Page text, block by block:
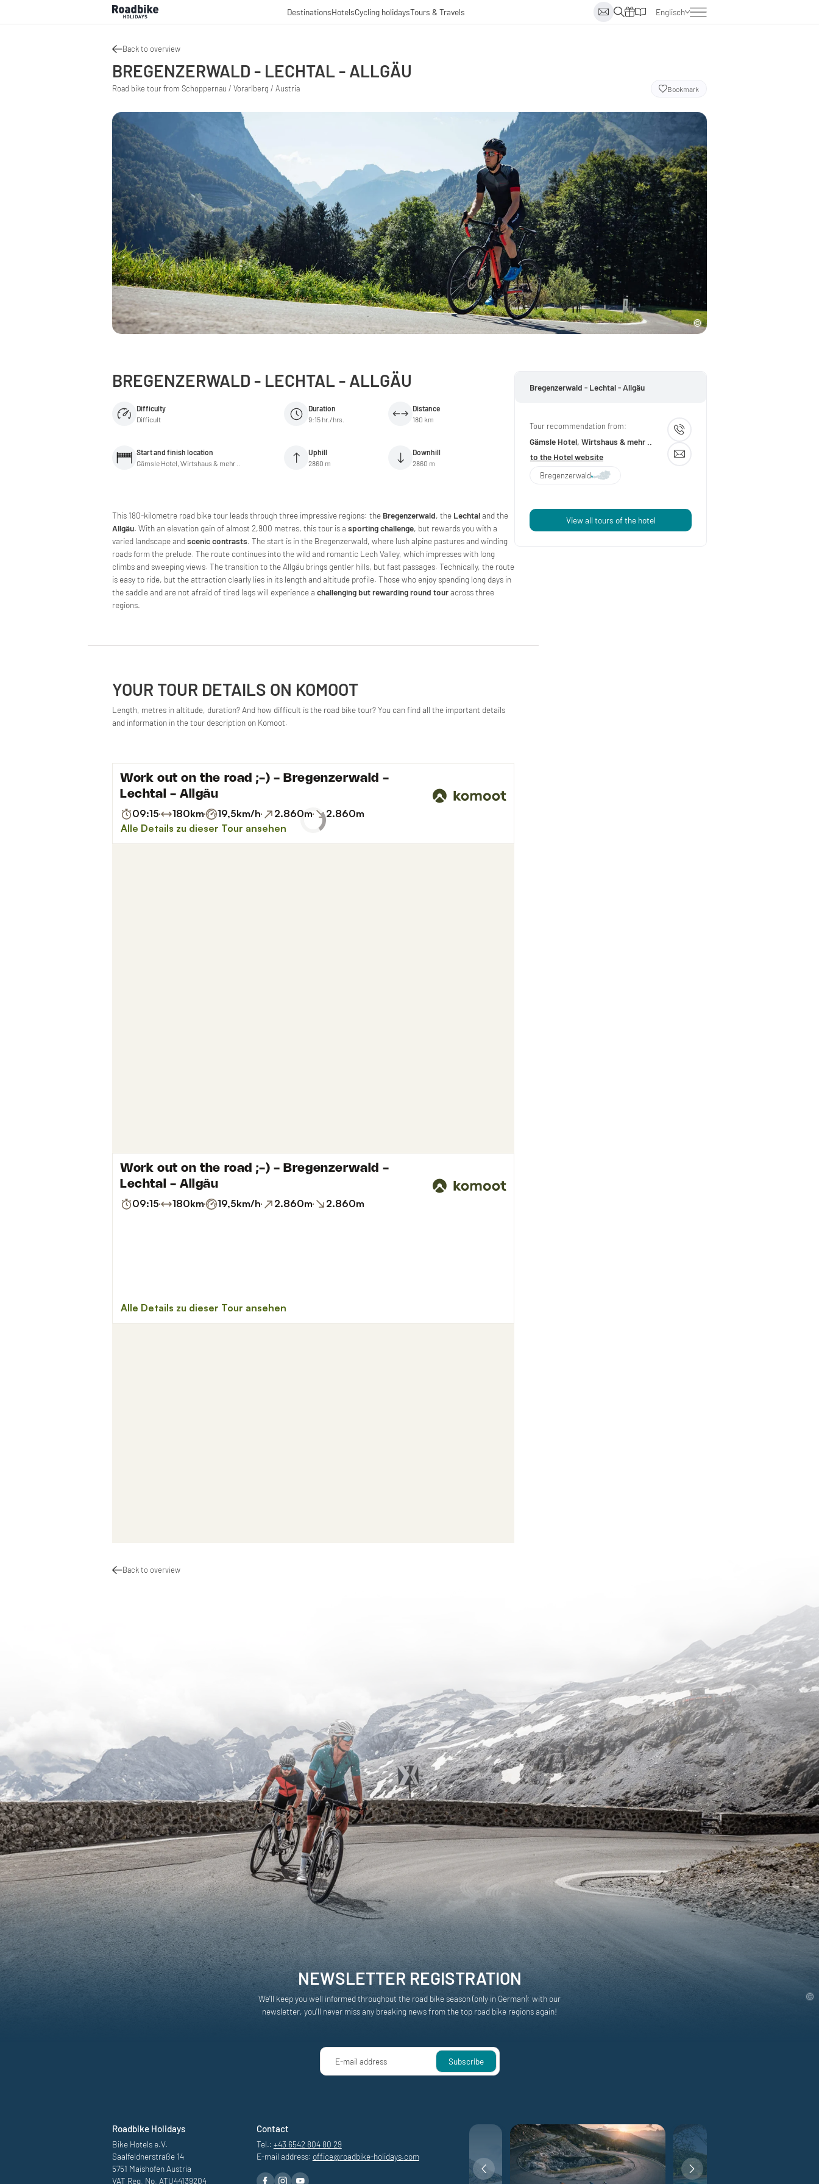
DestinationsHotelsCycling holidaysTours & Travels Englisch
Deutsch
Back to overview
BREGENZERWALD - LECHTAL - ALLGÄU
Road bike tour from Schoppernau / Vorarlberg / Austria Bookmark
BREGENZERWALD - LECHTAL - ALLGÄU
Difficulty
Difficult
Duration
9:15 hr./hrs.
Distance
180 km
Start and finish location
Gämsle Hotel, Wirtshaus & mehr ..
Uphill
2860 m
Downhill
2860 m
This 180-kilometre road bike tour leads through three impressive regions: the Bregenzerwald, the Lechtaland the
Allgäu. With an elevation gain of almost 2,900 metres, this tour is a sporting challenge, but rewards you with a
varied landscape andscenic contrasts. The start is in the Bregenzerwald, where lush alpine pastures and winding
roads form the prelude. The route continues into the wild and romantic Lech Valley, which impresses with long
climbs and sweeping views. The transition to the Allgäu brings gentler hills, but fast passages. Technically, the route
is easy to ride, but the attraction clearly lies in its length and altitude profile. Those who enjoy spending long days in
the saddle and are not afraid of tired legs will experience a challenging but rewarding round touracross three
regions.
YOUR TOUR DETAILS ON KOMOOT
Length, metres in altitude, duration? And how difficult is the road bike tour? You can find all the important details
and information in the tour description on Komoot.
Back to overview
Bregenzerwald - Lechtal - Allgäu
Tour recommendation from:
Gämsle Hotel, Wirtshaus & mehr ..
to the Hotel website
Bregenzerwald
View all tours of the hotel
NEWSLETTER REGISTRATION
We'll keep you well informed throughout the road bike season (only in German): with our
newsletter, you'll never miss any breaking news from the top road bike regions again!
E-mail address Subscribe
Roadbike Holidays
Bike Hotels e.V.
Saalfeldnerstraße 14
5751 Maishofen Austria
VAT Reg. No. ATU44139204
Contact
Tel.: +43 6542 804 80 29
E-mail address: office@roadbike-holidays.com